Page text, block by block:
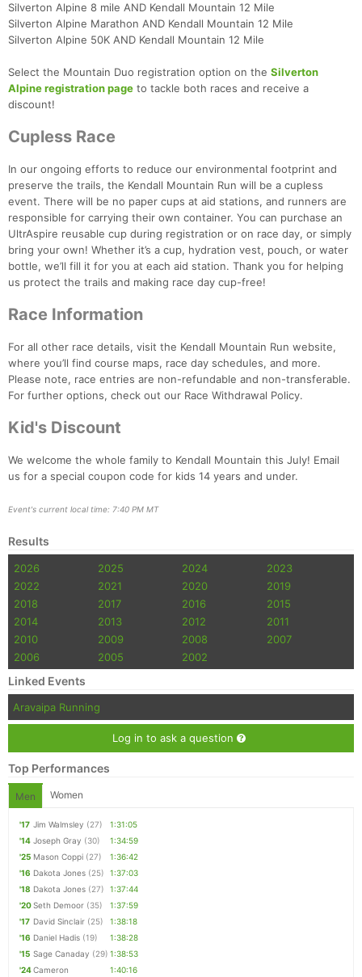
Silverton Alpine 8 mile AND Kendall Mountain 12 Mile
Silverton Alpine Marathon AND Kendall Mountain 12 Mile
Silverton Alpine 50K AND Kendall Mountain 12 Mile
Select the Mountain Duo registration option on the Silverton
Alpine registration page to tackle both races and receive a
discount!
Cupless Race
In our ongoing efforts to reduce our environmental footprint and
preserve the trails, the Kendall Mountain Run will be a cupless
event. There will be no paper cups at aid stations, and runners are
responsible for carrying their own container. You can purchase an
UltrAspire reusable cup during registration or on race day, or simply
bring your own! Whether it’s a cup, hydration vest, pouch, or water
bottle, we’ll fill it for you at each aid station. Thank you for helping
us protect the trails and making race day cup-free!
Race Information
For all other race details, visit the Kendall Mountain Run website,
where you’ll find course maps, race day schedules, and more.
Please note, race entries are non-refundable and non-transferable.
For further options, check out our Race Withdrawal Policy.
Kid's Discount
We welcome the whole family to Kendall Mountain this July! Email
us for a special coupon code for kids 14 years and under.
Event's current local time: 7:40 PM MT
Results
2026 2025 2024
2023
2022
2021 2020
2019
2018
2017 2016
2015
2014
2013 2012
2011
2010
2009 2008
2007
2006
2005 2002
Linked Events
Aravaipa Running
Log in to ask a question
Top Performances
Men Women
'17 Jim Walmsley (27)
1:31:05
'14 Joseph Gray (30)
1:34:59
'25 Mason Coppi (27)
1:36:42
'16 Dakota Jones (25)
1:37:03
'18 Dakota Jones (27)
1:37:44
'20Seth Demoor (35)
1:37:59
'17 David Sinclair (25)
1:38:18
'16 Daniel Hadis (19)
1:38:28
'15 Sage Canaday (29) 1:38:53
'24Cameron 1:40:16